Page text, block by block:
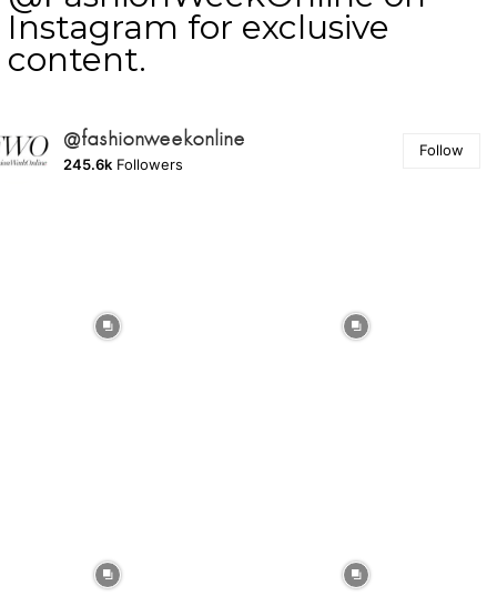
Instagram for exclusive
content.
@fashionweekonline
245.6k Followers
Follow